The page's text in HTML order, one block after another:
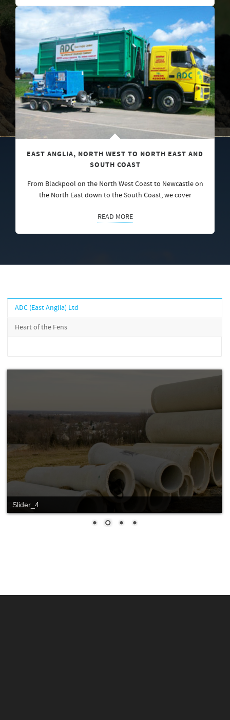
EAST ANGLIA, NORTH WEST TO NORTH EAST AND
SOUTH COAST
From Blackpool on the North West Coast to Newcastle on
the North East down to the South Coast, we cover
READ MORE
ADC (East Anglia) Ltd
Heart of the Fens
Slider_4